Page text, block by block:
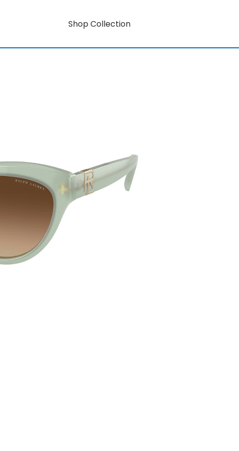
Shop Collection